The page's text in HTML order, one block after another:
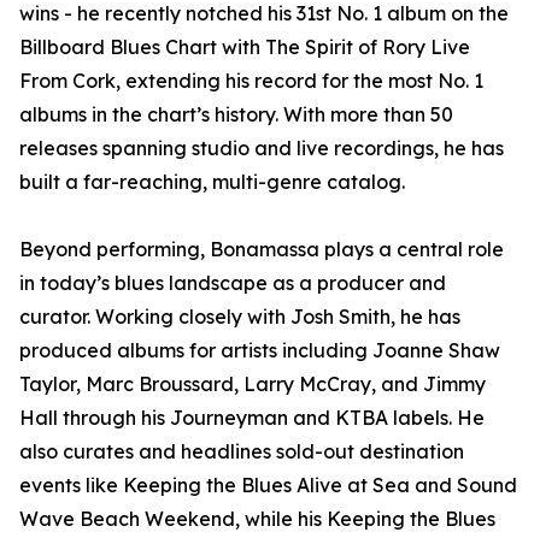
wins - he recently notched his 31st No. 1 album on the
Billboard Blues Chart with The Spirit of Rory Live
From Cork, extending his record for the most No. 1
albums in the chart’s history. With more than 50
releases spanning studio and live recordings, he has
built a far-reaching, multi-genre catalog.
Beyond performing, Bonamassa plays a central role
in today’s blues landscape as a producer and
curator. Working closely with Josh Smith, he has
produced albums for artists including Joanne Shaw
Taylor, Marc Broussard, Larry McCray, and Jimmy
Hall through his Journeyman and KTBA labels. He
also curates and headlines sold-out destination
events like Keeping the Blues Alive at Sea and Sound
Wave Beach Weekend, while his Keeping the Blues